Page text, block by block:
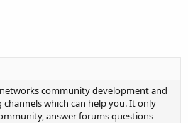
community development and
which can help you. It only
answer forums questions